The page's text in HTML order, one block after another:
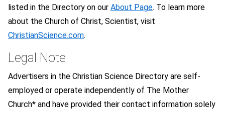
listed in the Directory on our About Page. To learn more
about the Church of Christ, Scientist, visit
ChristianScience.com.
Legal Note
Advertisers in the Christian Science Directory are self-
employed or operate independently of The Mother
Church* and have provided their contact information solely